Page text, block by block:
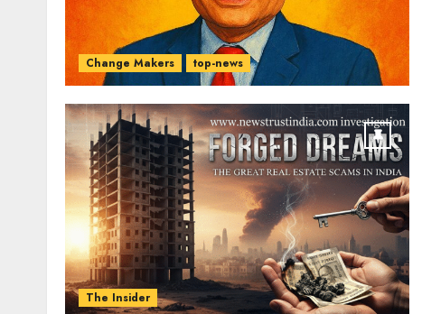
Change Makers top-news
The Insider